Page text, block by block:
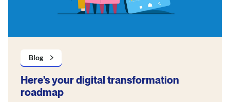
Blog
Here’s your digital transformation
roadmap